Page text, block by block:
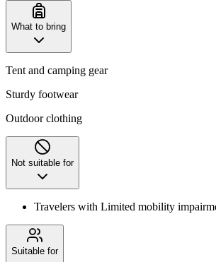
What to bring
Tent and camping gear
Sturdy footwear
Outdoor clothing
Not suitable for
Travelers with Limited mobility
Suitable for